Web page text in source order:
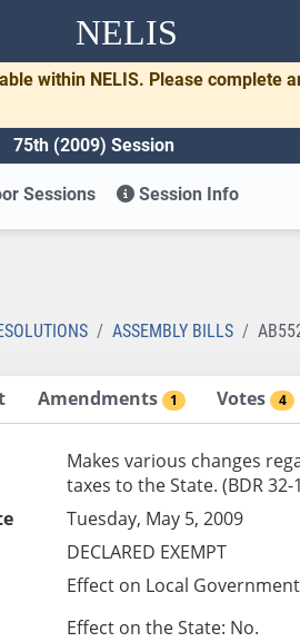
NELIS
within NELIS. Please
75th (2009) Session
Sessions Session Info
ASSEMBLY BILLS
Amendments 1 Votes 4
Makes various changes
taxes to the State. (BDR 32-
Tuesday, May 5, 2009
DECLARED EXEMPT
Effect on Local
Effect on the State: No.